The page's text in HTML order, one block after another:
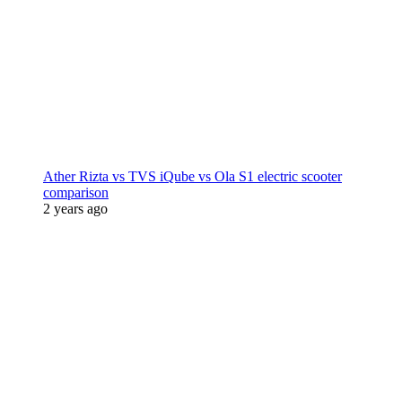
Ather Rizta vs TVS iQube vs Ola S1 electric scooter
comparison
2 years ago